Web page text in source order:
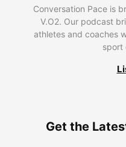
Conversation Pace is
V.O2. Our podcast
athletes and coaches
sport
Get the